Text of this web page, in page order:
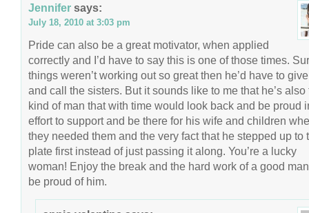
Jennifer says:
July 18, 2010 at 3:03 pm
Pride can also be a great motivator, when applied
correctly and I’d have to say this is one of those times.
things weren’t working out so great then he’d have to
and call the sisters. But it sounds like to me that he’s also
kind of man that with time would look back and be proud
effort to support and be there for his wife and children
they needed them and the very fact that he stepped up to
plate first instead of just passing it along. You’re a lucky
woman! Enjoy the break and the hard work of a good
be proud of him.